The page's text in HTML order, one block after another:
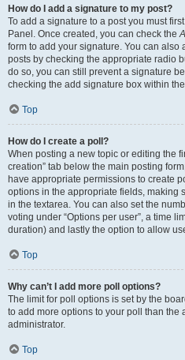
How do I add a signature to my post?
To add a signature to a post you must
Panel. Once created, you can check the
form to add your signature. You can
posts by checking the appropriate radio
do so, you can still prevent a signature
checking the add signature box within
Top
How do I create a poll?
When posting a new topic or editing the
creation” tab below the main posting
have appropriate permissions to create
options in the appropriate fields, making
in the textarea. You can also set the
voting under “Options per user”, a time
duration) and lastly the option to allow
Top
Why can’t I add more poll options?
The limit for poll options is set by the
to add more options to your poll than the
administrator.
Top